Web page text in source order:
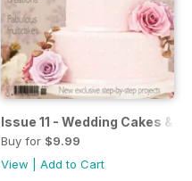
Issue 11 - Wedding Cakes &
Buy for $9.99
View
Add to Cart